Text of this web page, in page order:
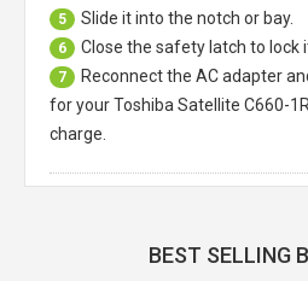
5 Slide it into the notch or bay.
6 Close the safety latch to lock
7
Reconnect the AC adapter
for your Toshiba Satellite C660-
charge.
BEST SELLING